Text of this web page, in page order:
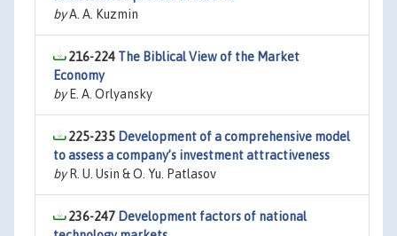
byA. A. Kuzmin
216-224 The Biblical View of the Market
Economy
byE. A. Orlyansky
225-235 Development of a comprehensive model
to assess a company’s investment attractiveness
byR. U. Usin & O. Yu. Patlasov
236-247 Development factors of national